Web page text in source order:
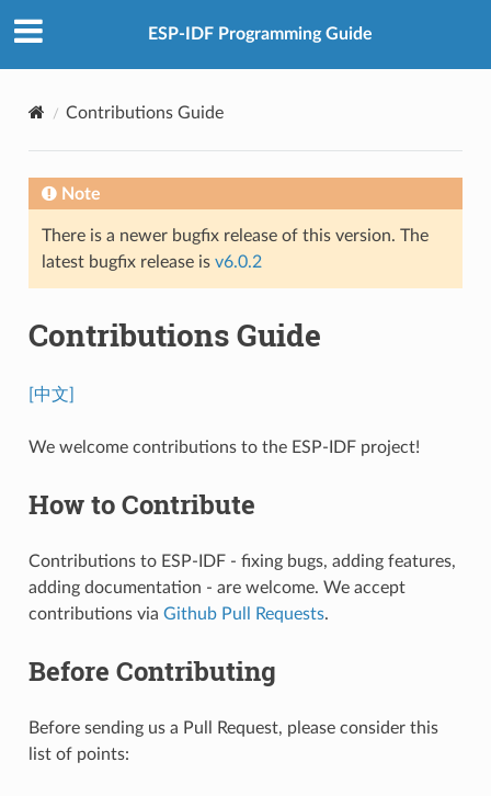
ESP-IDF Programming Guide
Contributions Guide
Note
There is a newer bugfix release of this version. The
latest bugfix release is v6.0.2
Contributions Guide
[中文]
We welcome contributions to the ESP-IDF project!
How to Contribute
Contributions to ESP-IDF - fixing bugs, adding features,
adding documentation - are welcome. We accept
contributions via Github Pull Requests.
Before Contributing
Before sending us a Pull Request, please consider this
list of points: